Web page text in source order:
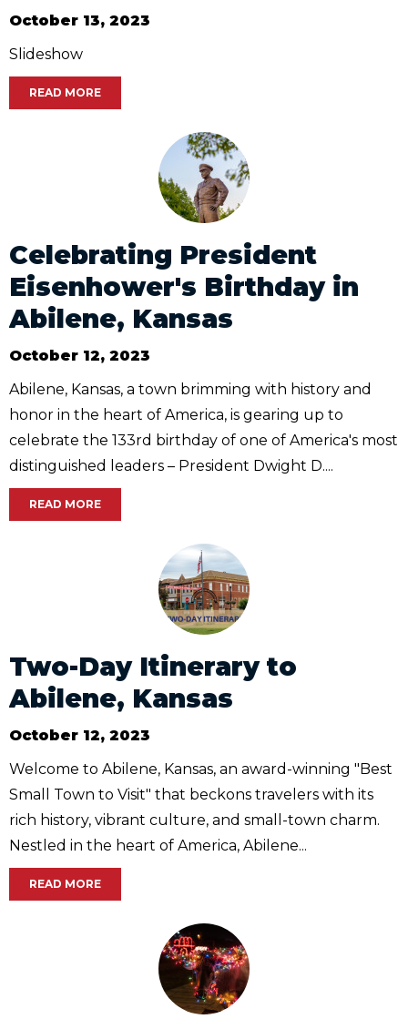
October 13, 2023
Slideshow
READ MORE
Celebrating President
Eisenhower's Birthday in
Abilene, Kansas
October 12, 2023
Abilene, Kansas, a town brimming with history and
honor in the heart of America, is gearing up to
celebrate the 133rd birthday of one of America's most
distinguished leaders – President Dwight D....
READ MORE
Two-Day Itinerary to
Abilene, Kansas
October 12, 2023
Welcome to Abilene, Kansas, an award-winning "Best
Small Town to Visit" that beckons travelers with its
rich history, vibrant culture, and small-town charm.
Nestled in the heart of America, Abilene...
READ MORE